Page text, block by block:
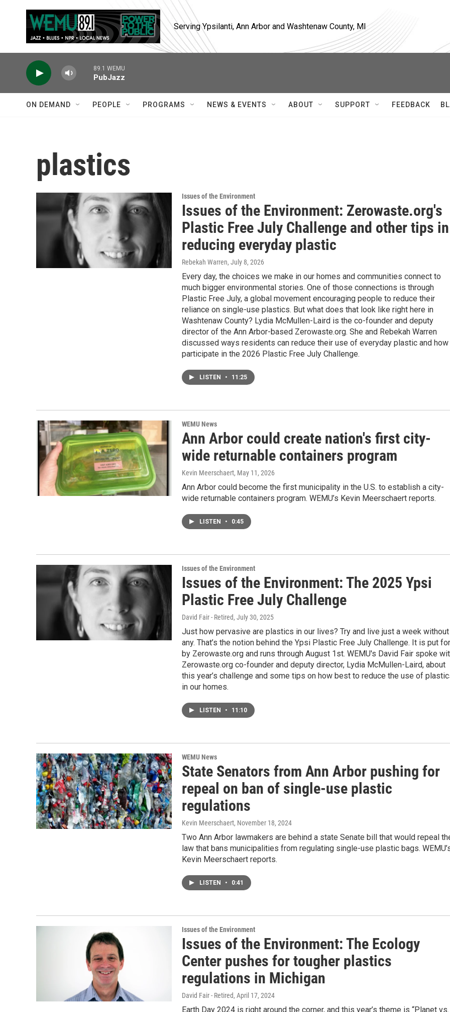
Serving Ypsilanti, Ann Arbor and Washtenaw County, MI
89.1 WEMU
PubJazz
ON DEMAND PEOPLE PROGRAMS NEWS & EVENTS ABOUT SUPPORT FEEDBACK
plastics
Issues of the Environment
Issues of the Environment: Zerowaste.org's
Plastic Free July Challenge and other tips in
reducing everyday plastic
Rebekah Warren, July 8, 2026
Every day, the choices we make in our homes and communities connect to
much bigger environmental stories. One of those connections is through
Plastic Free July, a global movement encouraging people to reduce their
reliance on single-use plastics. But what does that look like right here in
Washtenaw County? Lydia McMullen-Laird is the co-founder and deputy
director of the Ann Arbor-based Zerowaste.org. She and Rebekah Warren
discussed ways residents can reduce their use of everyday plastic and
participate in the 2026 Plastic Free July Challenge.
LISTEN • 11:25
WEMU News
Ann Arbor could create nation's first city-
wide returnable containers program
Kevin Meerschaert, May 11, 2026
Ann Arbor could become the first municipality in the U.S. to establish a city-
wide returnable containers program. WEMU’s Kevin Meerschaert reports.
LISTEN • 0:45
Issues of the Environment
Issues of the Environment: The 2025 Ypsi
Plastic Free July Challenge
David Fair - Retired, July 30, 2025
Just how pervasive are plastics in our lives? Try and live just a week without
any. That’s the notion behind the Ypsi Plastic Free July Challenge. It is put
by Zerowaste.org and runs through August 1st. WEMU's David Fair spoke
Zerowaste.org co-founder and deputy director, Lydia McMullen-Laird, about
this year’s challenge and some tips on how best to reduce the use of
in our homes.
LISTEN • 11:10
WEMU News
State Senators from Ann Arbor pushing for
repeal on ban of single-use plastic
regulations
Kevin Meerschaert, November 18, 2024
Two Ann Arbor lawmakers are behind a state Senate bill that would repeal
law that bans municipalities from regulating single-use plastic bags.
Kevin Meerschaert reports.
LISTEN • 0:41
Issues of the Environment
Issues of the Environment: The Ecology
Center pushes for tougher plastics
regulations in Michigan
David Fair - Retired, April 17, 2024
Earth Day 2024 is right around the corner, and this year’s theme is “Planet vs.